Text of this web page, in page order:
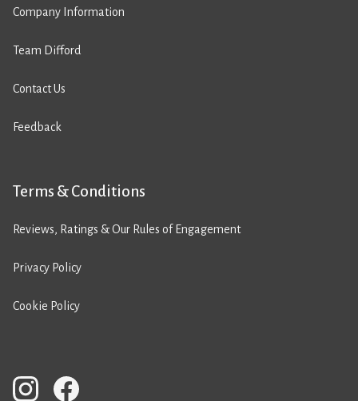
Company Information
Team Difford
Contact Us
Feedback
Terms & Conditions
Reviews, Ratings & Our Rules of Engagement
Privacy Policy
Cookie Policy